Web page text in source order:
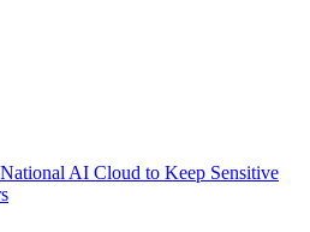
AI Cloud to Keep Sensitive